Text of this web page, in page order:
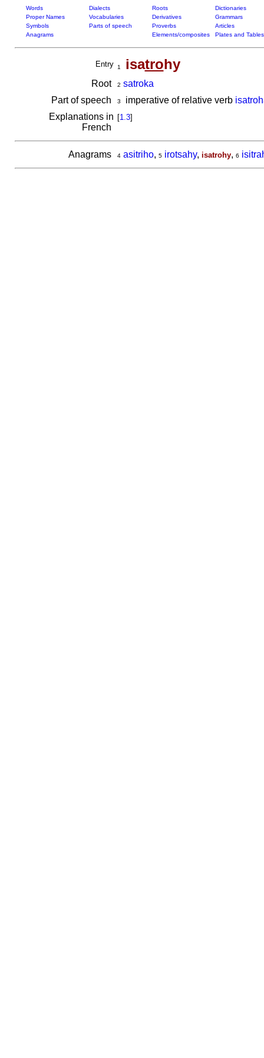
Words Dialects Roots
Dictionaries
Proper Names
Vocabularies Derivatives
Grammars
Symbols
Parts of speech Proverbs
Articles
Anagrams
Elements/composites Plates and Tables
Entry 1 isatrohy
Root 2 satroka
Part of speech
3 imperative of relative verb
Explanations in
French
[1.3]
Anagrams 4 asitriho, 5 irotsahy, isatrohy, 6